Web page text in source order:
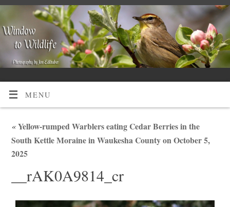
MENU
«Yellow-rumped Warblers eating Cedar Berries in the
South Kettle Moraine in Waukesha County on October 5,
2025
__rAK0A9814_cr